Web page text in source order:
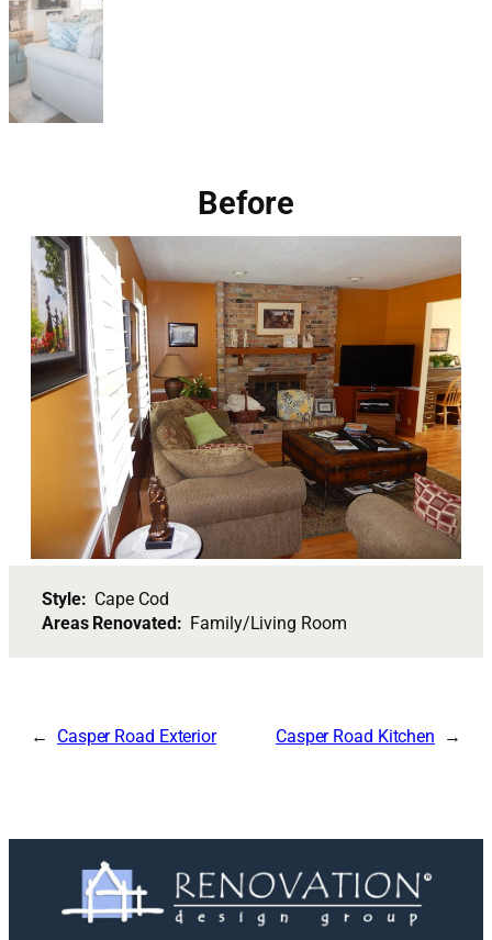
Before
Style: Cape Cod
Areas Renovated: Family/Living Room
Casper Road Exterior Casper Road Kitchen